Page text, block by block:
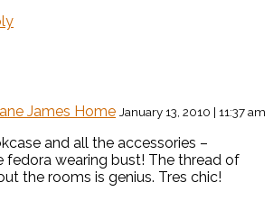
James Home January 13, 2010 | 11:37 am
and all the accessories –
fedora wearing bust! The thread of
the rooms is genius. Tres chic!